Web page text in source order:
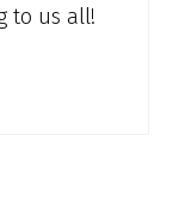
to us all!